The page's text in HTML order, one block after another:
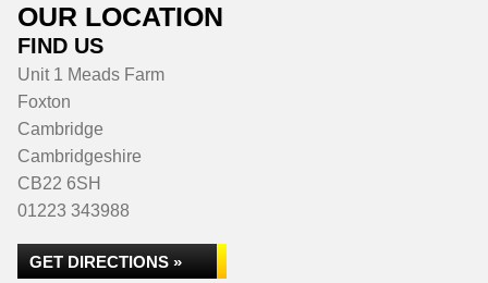
OUR LOCATION
FIND US
Unit 1 Meads Farm
Foxton
Cambridge
Cambridgeshire
CB22 6SH
01223 343988
GET DIRECTIONS »